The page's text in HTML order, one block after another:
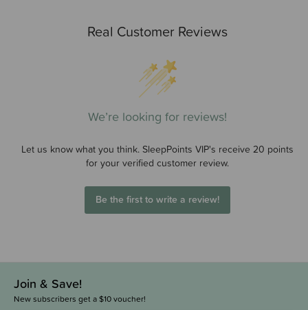
Real Customer Reviews
We’re looking for reviews!
Let us know what you think. SleepPoints VIP's receive 20 points
for your verified customer review.
Be the first to write a review!
Join & Save!
New subscribers get a $10 voucher!